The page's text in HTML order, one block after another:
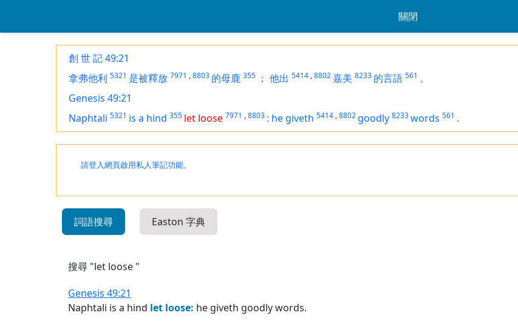
關閉
創 世 記 49:21
拿弗他利 5321 是被釋放 7971 ,8803 的母鹿 355 ； 他出 5414 ,8802嘉美 8233 的言語 561 。
Genesis 49:21
Naphtali 5321 is a hind 355 let loose 7971 ,8803 : he giveth 5414 ,8802 goodly 8233words 561 .
請登入網頁啟用私人筆記功能。
詞語搜尋 Easton 字典
搜尋 "let loose "
Genesis 49:21
Naphtali is a hind let loose: he giveth goodly words.